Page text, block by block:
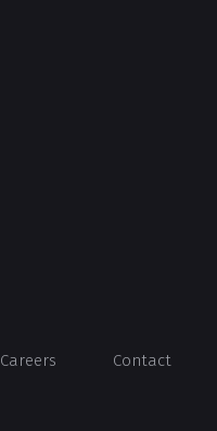
Careers Contact